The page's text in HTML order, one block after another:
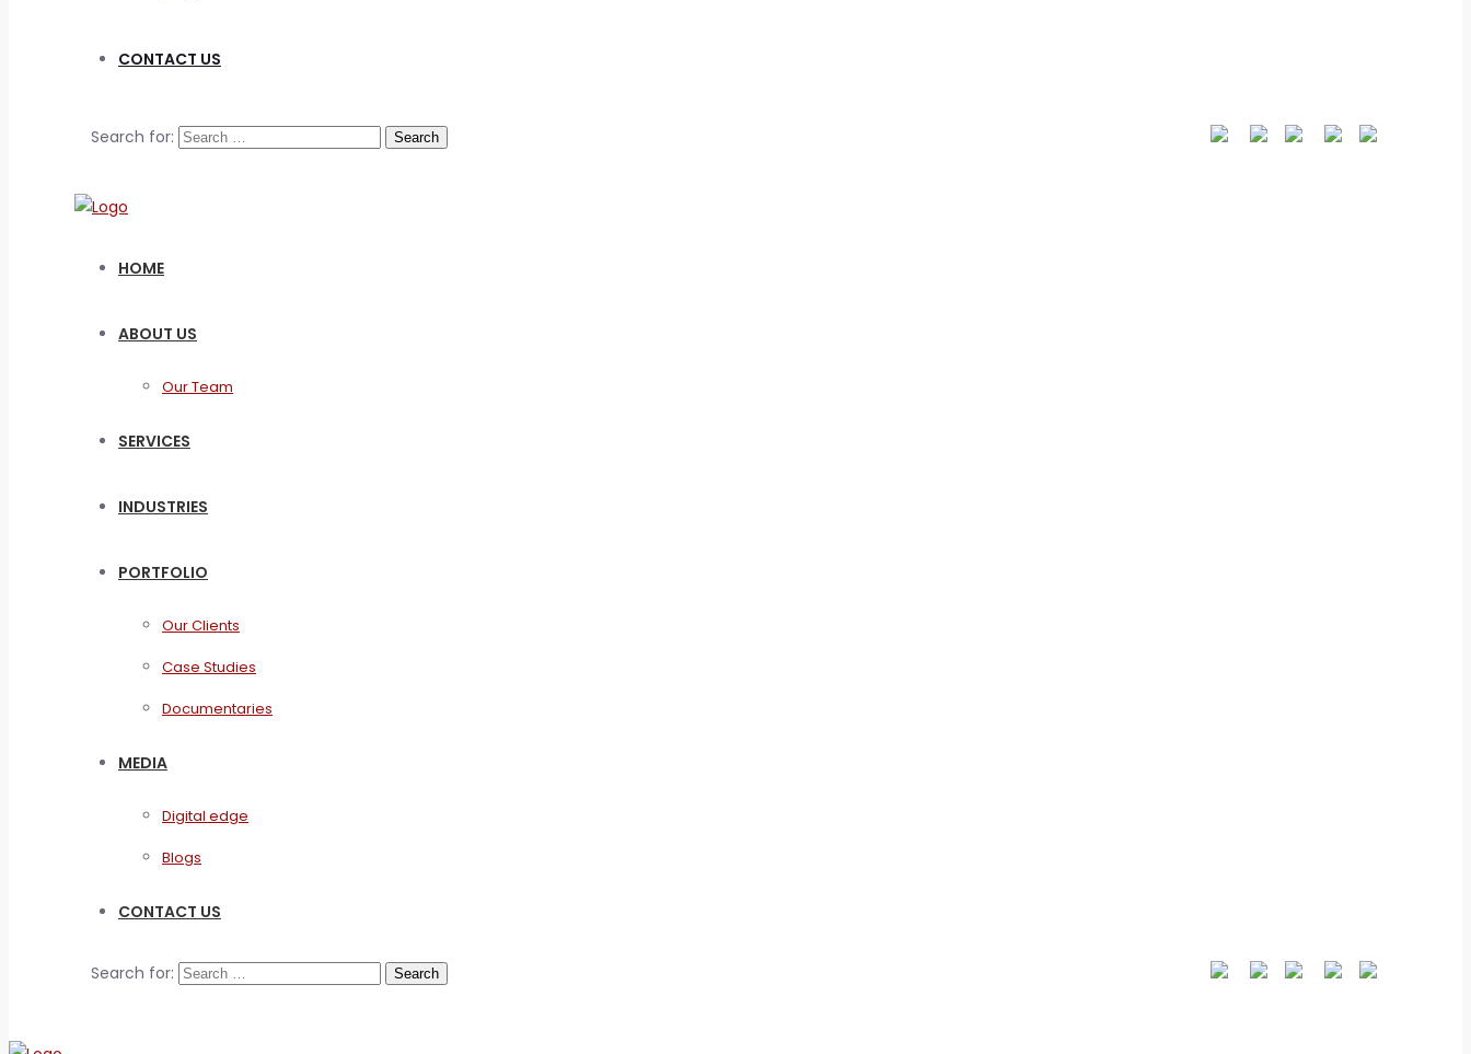
CONTACT US
Search for:
HOME
ABOUT US
Our Team
SERVICES
INDUSTRIES
PORTFOLIO
Our Clients
Case Studies
Documentaries
MEDIA
Digital edge
Blogs
CONTACT US
Search for: